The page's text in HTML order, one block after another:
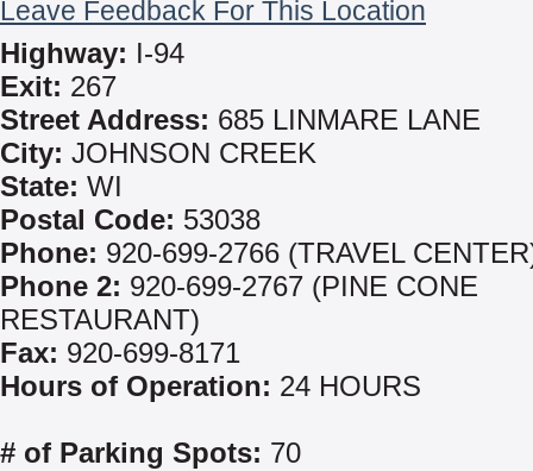
Leave Feedback For This Location
Highway: I-94
Exit: 267
Street Address: 685 LINMARE LANE
City: JOHNSON CREEK
State: WI
Postal Code: 53038
Phone: 920-699-2766 (TRAVEL
Phone 2: 920-699-2767 (PINE CONE
RESTAURANT)
Fax: 920-699-8171
Hours of Operation: 24 HOURS
# of Parking Spots: 70